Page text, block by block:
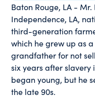
Baton Rouge, LA -
Independence, LA,
third-generation
which he grew up as
grandfather for not
six years after slavery
began young, but he
the late 90s.